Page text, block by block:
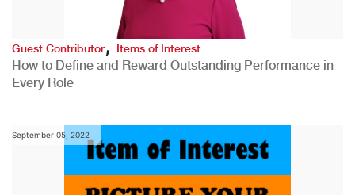
Guest Contributor, Items of Interest
How to Define and Reward Outstanding Performance in
Every Role
September 05, 2022